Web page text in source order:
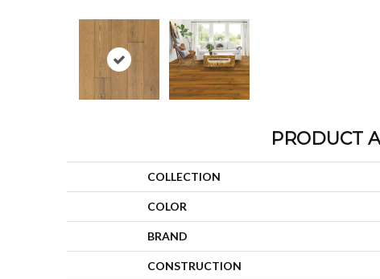
PRODUCT
COLLECTION
COLOR
BRAND
CONSTRUCTION